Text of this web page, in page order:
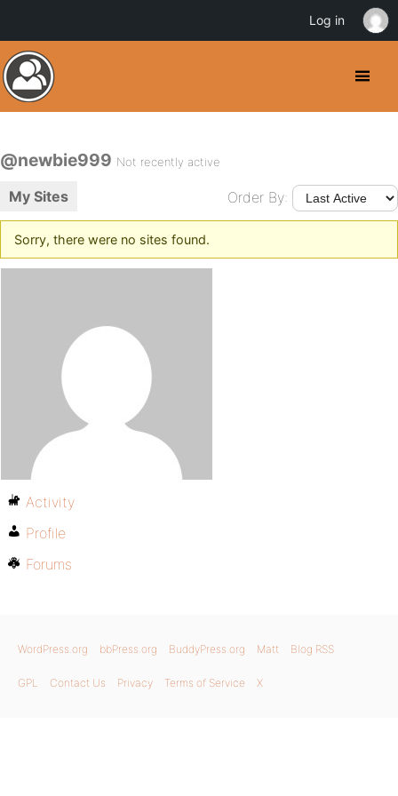
@newbie999 Not recently active
My Sites Order By:
Sorry, there were no sites found.
Activity
Profile
Forums
WordPress.org bbPress.org BuddyPress.org Matt Blog RSS
GPL Contact Us Privacy Terms of Service X
Log in